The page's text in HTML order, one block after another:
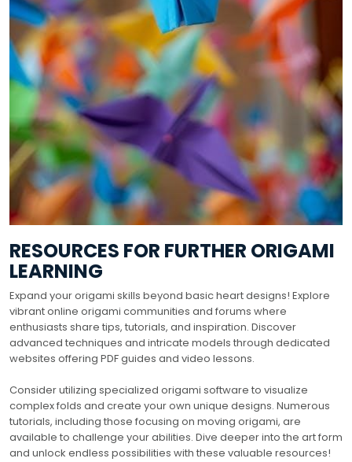
RESOURCES FOR FURTHER ORIGAMI
LEARNING
Expand your origami skills beyond basic heart designs! Explore
vibrant online origami communities and forums where
enthusiasts share tips, tutorials, and inspiration. Discover
advanced techniques and intricate models through dedicated
websites offering PDF guides and video lessons.
Consider utilizing specialized origami software to visualize
complex folds and create your own unique designs. Numerous
tutorials, including those focusing on moving origami, are
available to challenge your abilities. Dive deeper into the art form
and unlock endless possibilities with these valuable resources!